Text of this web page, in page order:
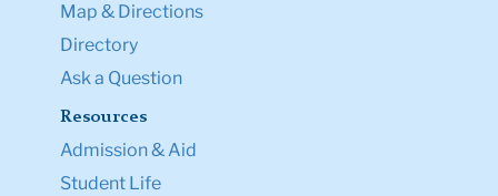
Map & Directions
Directory
Ask a Question
Resources
Admission & Aid
Student Life